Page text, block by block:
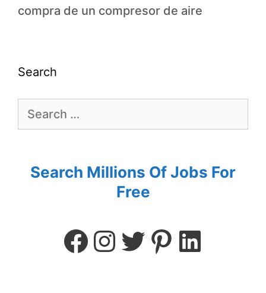
compra de un compresor de aire
Search
Search Millions Of Jobs For
Free